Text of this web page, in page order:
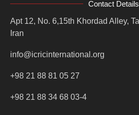
Contact Details
Apt 12, No. 6,15th Khordad Alley,
Iran
info@icricinternational.org
+98 21 88 81 05 27
+98 21 88 34 68 03-4